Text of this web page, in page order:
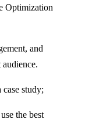
Optimization
and
case study;
the best